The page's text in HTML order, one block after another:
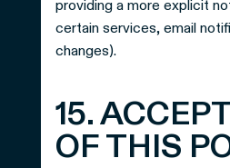
providing a more explicit
certain services, email
changes).
15.
OF THIS